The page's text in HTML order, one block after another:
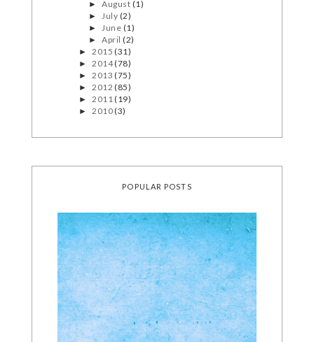
►August (1)
►July (2)
►June (1)
►April(2)
►2015(31)
►2014(78)
►2013(75)
►2012(85)
►2011(19)
►2010(3)
POPULAR POSTS